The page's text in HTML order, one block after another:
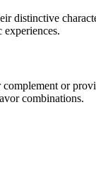
distinctive
experiences.
complement or
combinations.